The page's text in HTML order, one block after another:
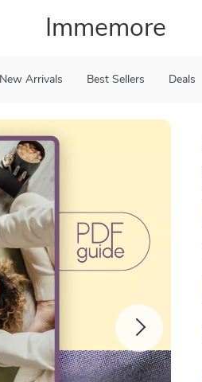
Immemore
New Arrivals Best Sellers Deals